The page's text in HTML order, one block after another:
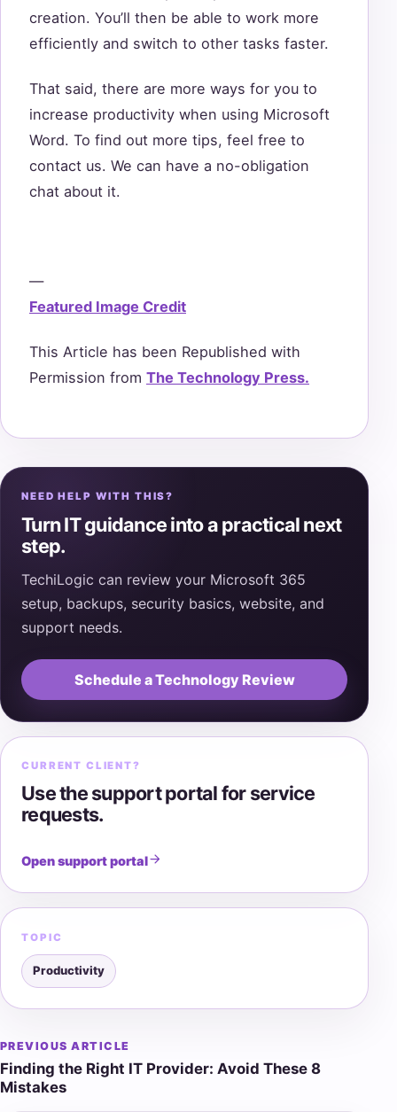
creation. You’ll then be able to work more
efficiently and switch to other tasks faster.
That said, there are more ways for you to
increase productivity when using Microsoft
Word. To find out more tips, feel free to
contact us. We can have a no-obligation
chat about it.
—
Featured Image Credit
This Article has been Republished with
Permission from The Technology Press.
NEED HELP WITH THIS?
Turn IT guidance into a practical next
step.
TechiLogic can review your Microsoft 365
setup, backups, security basics, website, and
support needs.
Schedule a Technology Review
CURRENT CLIENT?
Use the support portal for service
requests.
Open support portal
TOPIC
Productivity
Post
navigation
PREVIOUS ARTICLE
Finding the Right IT Provider: Avoid These 8
Mistakes